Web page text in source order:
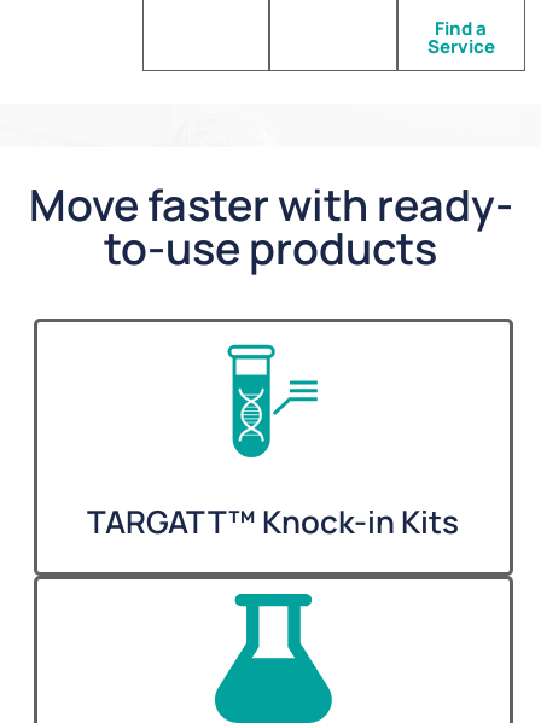
Find a
Service
Move faster with ready-
to-use products
TARGATT™ Knock-in Kits